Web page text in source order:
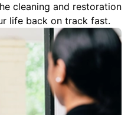
cleaning and restoration
life back on track fast.